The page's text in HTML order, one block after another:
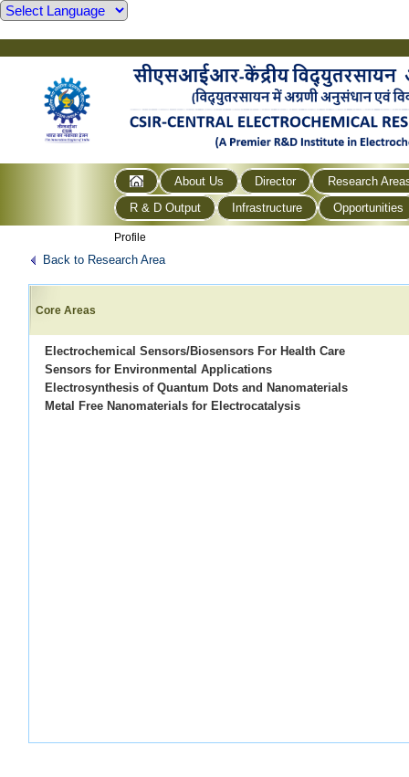
About Us Director
Research
R & D Output
Infrastructure Opportunities
Profile
Back to Research Area
Core Areas
Electrochemical Sensors/Biosensors For Health Care
Sensors for Environmental Applications
Electrosynthesis of Quantum Dots and Nanomaterials
Metal Free Nanomaterials for Electrocatalysis